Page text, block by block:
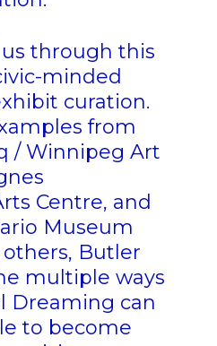
through this
minded
curation.
from
/ Winnipeg Art
Centre, and
Museum
Butler
multiple ways
Dreaming can
to become